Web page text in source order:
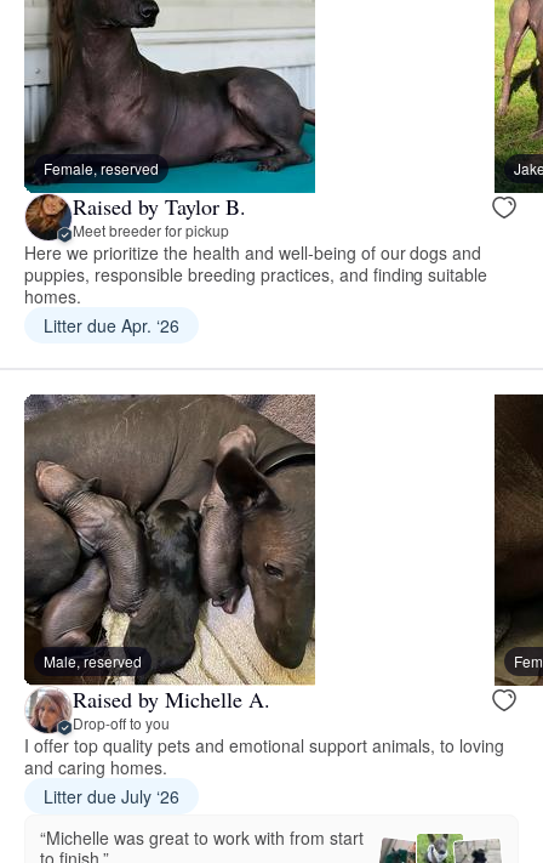
Female, reserved
Raised by Taylor B.
Meet breeder for pickup
Here we prioritize the health and well-being of our dogs and
puppies, responsible breeding practices, and finding suitable
homes.
Litter due Apr. ‘26
Male, reserved
Raised by Michelle A.
Drop-off to you
I offer top quality pets and emotional support animals, to loving
and caring homes.
Litter due July ‘26
“Michelle was great to work with from start
to finish.”